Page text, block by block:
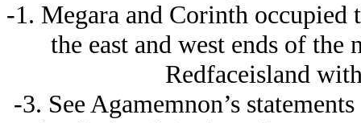
-1. Megara and Corinth
the east and west ends of
Redfaceisland
-3. See Agamemnon’s